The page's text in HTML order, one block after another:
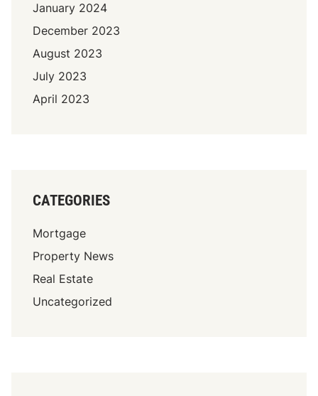
January 2024
December 2023
August 2023
July 2023
April 2023
CATEGORIES
Mortgage
Property News
Real Estate
Uncategorized